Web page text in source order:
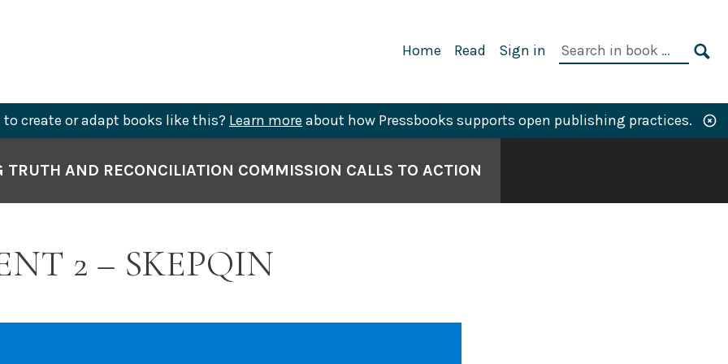
Primary
Home Read Sign in
Search
to create or adapt books like this? Learn more about how Pressbooks supports open publishing practices.
TRUTH AND RECONCILIATION COMMISSION CALLS TO ACTION
2 – SKEPQIN